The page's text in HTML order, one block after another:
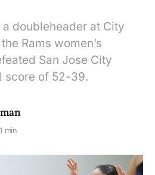
doubleheader at City
Rams women’s
San Jose City
score of 52-39.
1 min